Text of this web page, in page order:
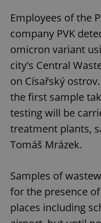
Employees of the
company PVK
omicron variant
city's Central
on Císařský
the first sample
testing will be
treatment plants,
Tomáš Mrázek.
Samples of
for the presence
places including